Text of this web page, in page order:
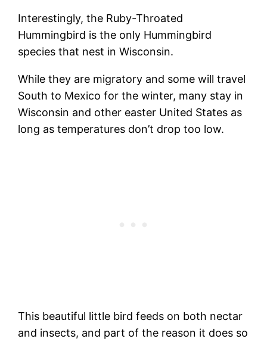
Interestingly, the Ruby-Throated
Hummingbird is the only Hummingbird
species that nest in Wisconsin.
While they are migratory and some will travel
South to Mexico for the winter, many stay in
Wisconsin and other easter United States as
long as temperatures don’t drop too low.
This beautiful little bird feeds on both nectar
and insects, and part of the reason it does so